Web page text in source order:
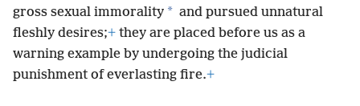
gross sexual immorality * and pursued unnatural
fleshly desires;+ they are placed before us as a
warning example by undergoing the judicial
punishment of everlasting fire.+